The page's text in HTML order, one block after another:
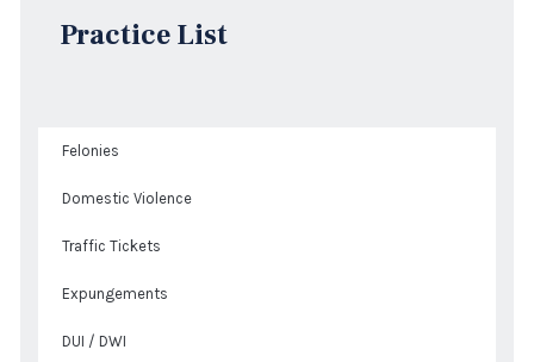
Practice List
Felonies
Domestic Violence
Traffic Tickets
Expungements
DUI / DWI